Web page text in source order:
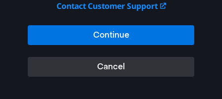
Contact Customer Support
Continue
Cancel